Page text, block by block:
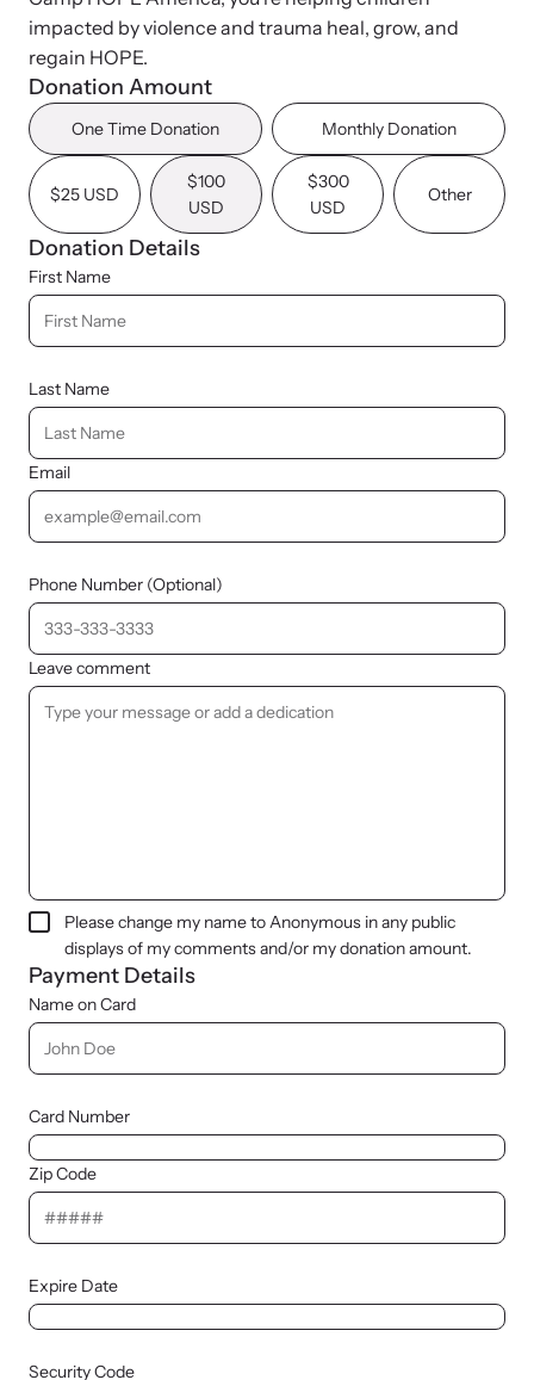
Pathways - Year Round
Programming
Team
Contact
Explore our news archive of stories related to family violence
and learn what’s happening.
impacted by violence and trauma heal, grow, and
regain HOPE.
Donation Amount
One Time Donation Monthly Donation
$25 USD
$100
USD
$300
USD
Other
Donation Details
First Name
Last Name
Email
Phone Number (Optional)
Leave comment
Please change my name to Anonymous in any public
displays of my comments and/or my donation amount.
Payment Details
Name on Card
Card Number
Zip Code
Expire Date
Security Code